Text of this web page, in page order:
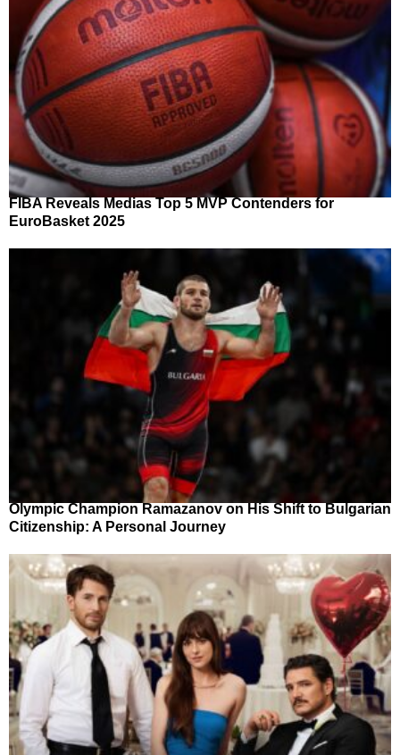
FIBA Reveals Medias Top 5 MVP Contenders for
EuroBasket 2025
Olympic Champion Ramazanov on His Shift to Bulgarian
Citizenship: A Personal Journey